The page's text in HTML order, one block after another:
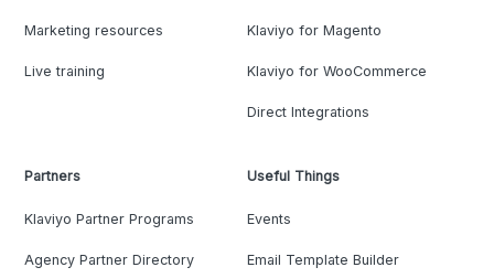
Marketing resources
Live training
Klaviyo for Magento
Klaviyo for WooCommerce
Direct Integrations
Partners
Klaviyo Partner Programs
Agency Partner Directory
Useful Things
Events
Email Template Builder